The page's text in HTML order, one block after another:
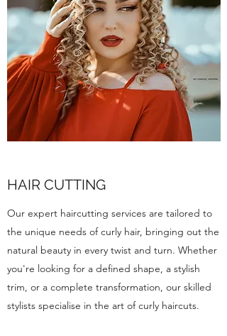
HAIR CUTTING
Our expert haircutting services are tailored to
the unique needs of curly hair, bringing out the
natural beauty in every twist and turn. Whether
you're looking for a defined shape, a stylish
trim, or a complete transformation, our skilled
stylists specialise in the art of curly haircuts.